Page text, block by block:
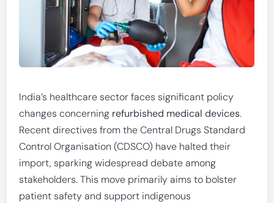
India’s healthcare sector faces significant policy
changes concerning refurbished medical devices.
Recent directives from the Central Drugs Standard
Control Organisation (CDSCO) have halted their
import, sparking widespread debate among
stakeholders. This move primarily aims to bolster
patient safety and support indigenous